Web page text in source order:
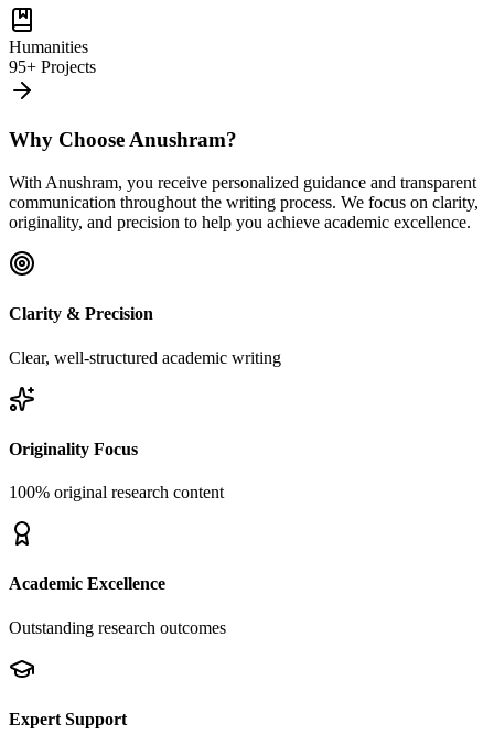
Humanities
95+ Projects
Why Choose Anushram?
With Anushram, you receive personalized guidance and transparent
communication throughout the writing process. We focus on clarity,
originality, and precision to help you achieve academic excellence.
Clarity & Precision
Clear, well-structured academic writing
Originality Focus
100% original research content
Academic Excellence
Outstanding research outcomes
Expert Support